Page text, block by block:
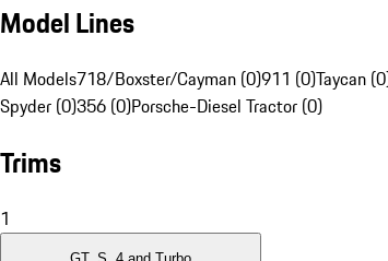
Model Lines
All Models718/Boxster/Cayman (0)911 (0)Taycan
Spyder (0)356 (0)Porsche-Diesel Tractor (0)
Trims
1